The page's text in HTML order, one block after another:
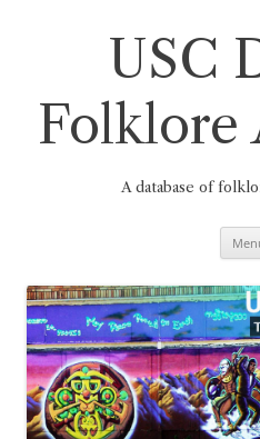
USC
Folklore
A database of